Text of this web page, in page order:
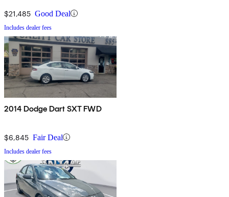
$21,485 Good Deal
Includes dealer fees
2014 Dodge Dart SXT FWD
$6,845 Fair Deal
Includes dealer fees